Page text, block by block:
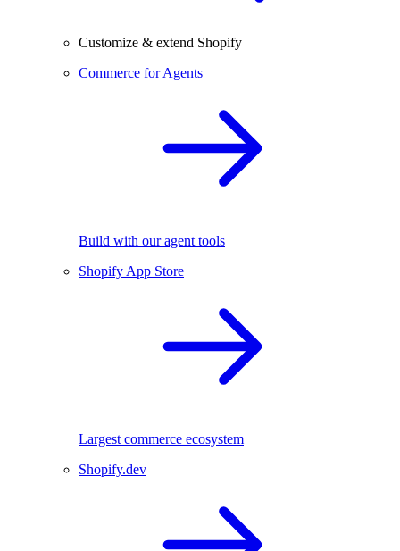
Customize & extend Shopify
Commerce for Agents
Build with our agent tools
Shopify App Store
Largest commerce ecosystem
Shopify.dev